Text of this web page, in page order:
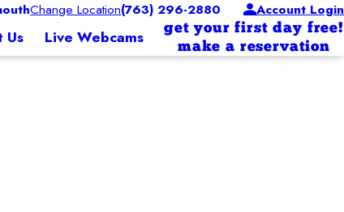
Change Location(763) 296-2880 Account Login
Us Live Webcams
get your first day free!
make a reservation